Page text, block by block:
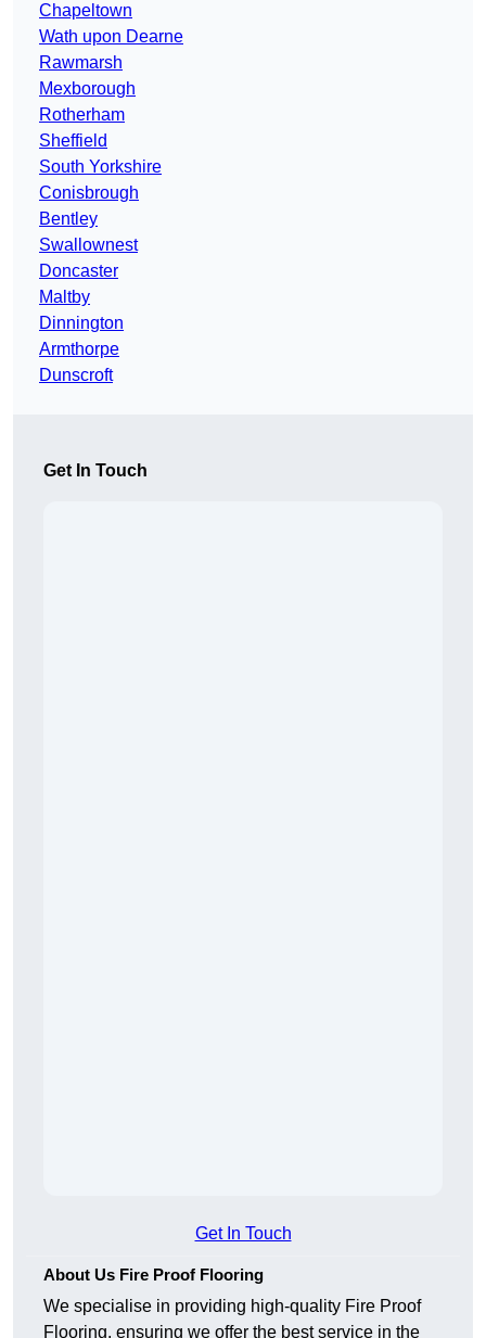
Chapeltown
Wath upon Dearne
Rawmarsh
Mexborough
Rotherham
Sheffield
South Yorkshire
Conisbrough
Bentley
Swallownest
Doncaster
Maltby
Dinnington
Armthorpe
Dunscroft
Get In Touch
Get In Touch
About Us Fire Proof Flooring
We specialise in providing high-quality Fire Proof
Flooring, ensuring we offer the best service in the